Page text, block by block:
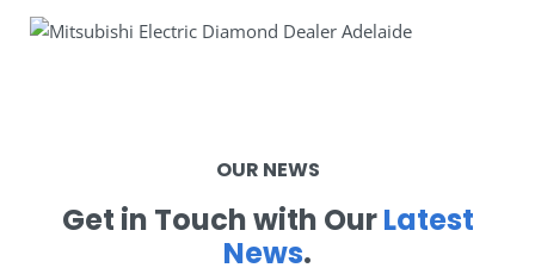
OUR NEWS
Get in Touch with OurLatest
News.